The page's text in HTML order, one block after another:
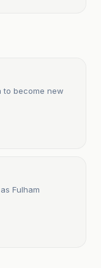
to become new
Fulham